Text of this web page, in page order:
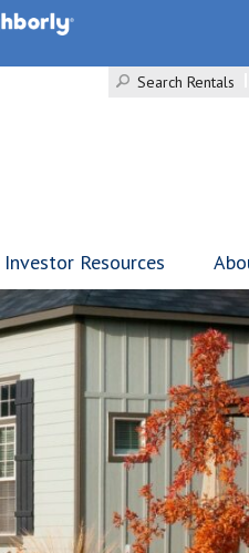
Search Rentals
Investor Resources